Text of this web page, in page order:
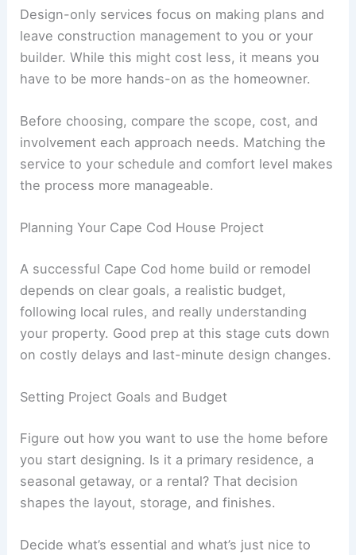
Design-only services focus on making plans and
leave construction management to you or your
builder. While this might cost less, it means you
have to be more hands-on as the homeowner.
Before choosing, compare the scope, cost, and
involvement each approach needs. Matching the
service to your schedule and comfort level makes
the process more manageable.
Planning Your Cape Cod House Project
A successful Cape Cod home build or remodel
depends on clear goals, a realistic budget,
following local rules, and really understanding
your property. Good prep at this stage cuts down
on costly delays and last-minute design changes.
Setting Project Goals and Budget
Figure out how you want to use the home before
you start designing. Is it a primary residence, a
seasonal getaway, or a rental? That decision
shapes the layout, storage, and finishes.
Decide what’s essential and what’s just nice to